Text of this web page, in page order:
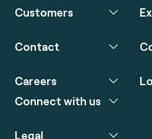
Customers
Contact
Careers
Connect with us
Legal